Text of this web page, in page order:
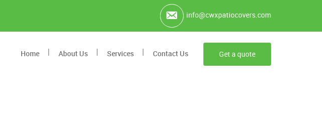
info@cwxpatiocovers.com
Home About Us Services Contact Us Get a quote